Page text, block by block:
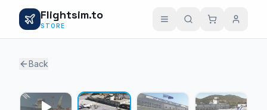
Flightsim.to
STORE
Back